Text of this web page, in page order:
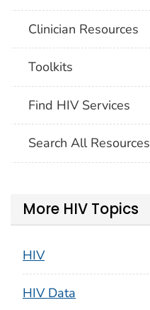
Clinician Resources
Toolkits
Find HIV Services
Search All Resources
More HIV Topics
HIV
HIV Data